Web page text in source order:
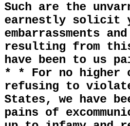
Such are the
earnestly solicit
embarrassments
resulting from
have been to us
* * For no higher
refusing to
States, we have
pains of